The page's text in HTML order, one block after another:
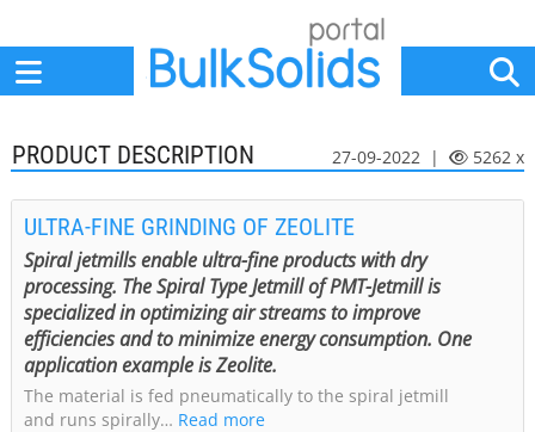
PRODUCT DESCRIPTION 27-09-2022 | 5262 x
ULTRA-FINE GRINDING OF ZEOLITE
Spiral jetmills enable ultra-fine products with dry
processing. The Spiral Type Jetmill of PMT-Jetmill is
specialized in optimizing air streams to improve
efficiencies and to minimize energy consumption. One
application example is Zeolite.
The material is fed pneumatically to the spiral jetmill
and runs spirally… Read more